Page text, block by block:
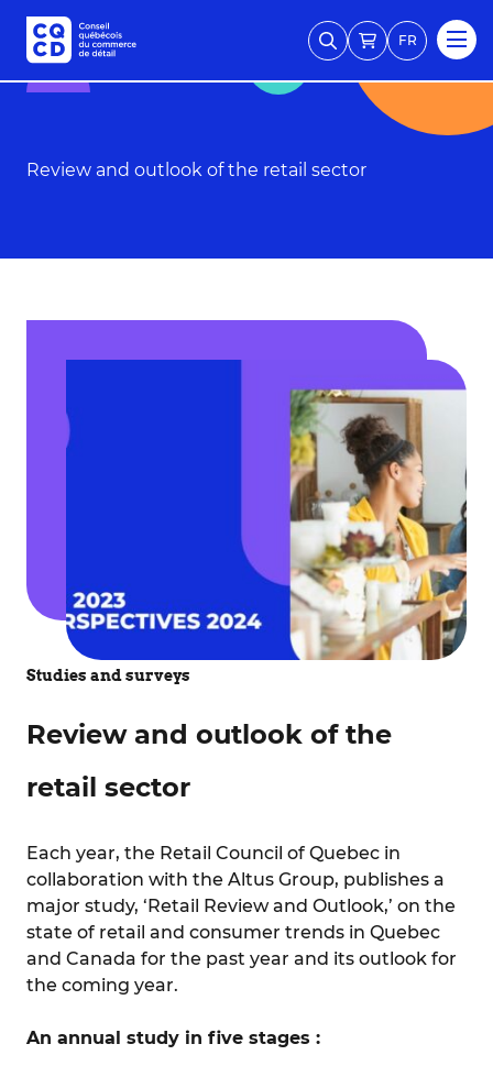
FR
Review and outlook of the retail sector
Studies and surveys
Review and outlook of the
retail sector
Each year, the Retail Council of Quebec in
collaboration with the Altus Group, publishes a
major study, ‘Retail Review and Outlook,’ on the
state of retail and consumer trends in Quebec
and Canada for the past year and its outlook for
the coming year.
An annual study in five stages :